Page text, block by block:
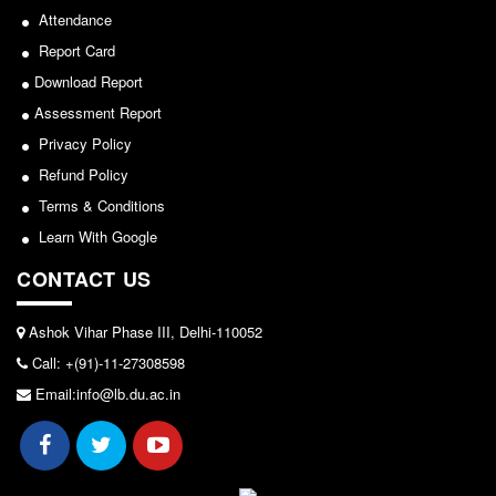
Fee Structure
Sports Admission
ECA Admission
FAQs
LIBRARY
About The Library
Rules
OPAC
N-List
NDL
Notice for invitation of applications for awards in
Sports/NCC/NSS/ECA
View
Notice: Revised Presentation Schedule for the post
Lakshmibai College
View
2026-05-25
Attendance
Report Card
Download Report
Assessment Report
Privacy Policy
Refund Policy
Terms & Conditions
Learn With Google
CONTACT US
Ashok Vihar Phase III, Delhi-110052
Call: +(91)-11-27308598
Email:info@lb.du.ac.in